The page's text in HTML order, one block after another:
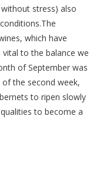
stress) also
The
which have
to the balance we
of September was
the second week,
to ripen slowly
to become a